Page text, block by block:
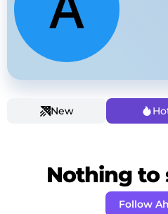
New
Nothing to
Follow